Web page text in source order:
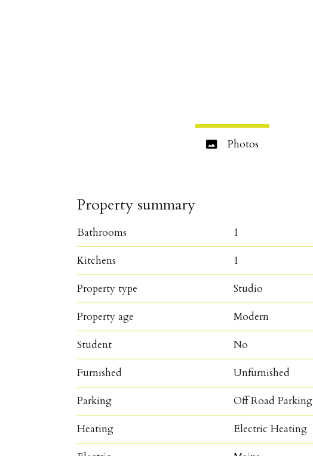
Photos
Property summary
Bathrooms 1
Kitchens 1
Property type Studio
Property age Modern
Student No
Furnished Unfurnished
Parking Off Road Parking
Heating Electric Heating